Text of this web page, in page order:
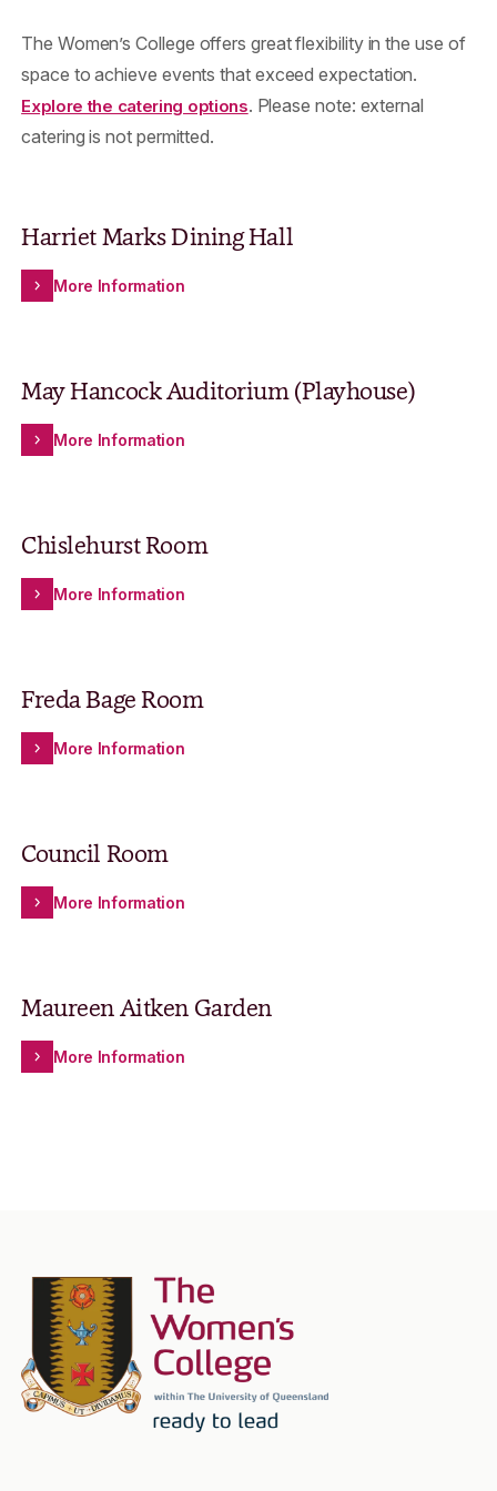
The Women’s College offers great flexibility in the use of
space to achieve events that exceed expectation.
Explore the catering options. Please note: external
catering is not permitted.
Harriet Marks Dining Hall
More Information
May Hancock Auditorium (Playhouse)
More Information
Chislehurst Room
More Information
Freda Bage Room
More Information
Council Room
More Information
Maureen Aitken Garden
More Information